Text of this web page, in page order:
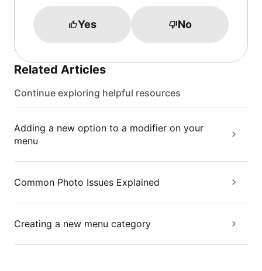
Yes No
Related Articles
Continue exploring helpful resources
Adding a new option to a modifier on your
menu
Common Photo Issues Explained
Creating a new menu category